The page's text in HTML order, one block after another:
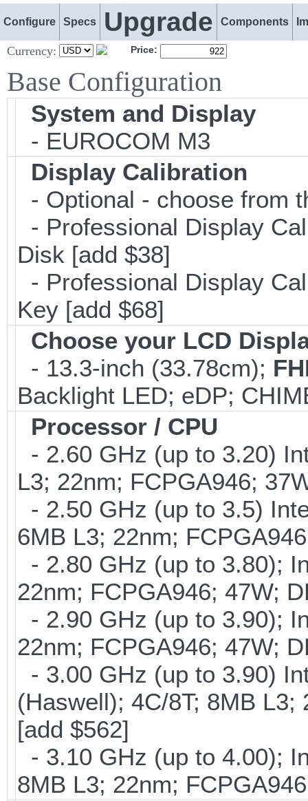
Configure Specs Upgrade Components
Currency: Price:
Base Configuration
System and Display
- EUROCOM M3
Display Calibration
- Optional - choose from
- Professional Display
Disk [add $38]
- Professional Display
Key [add $68]
Choose your LCD
- 13.3-inch (33.78cm);
Backlight LED; eDP;
Processor / CPU
- 2.60 GHz (up to 3.20)
L3; 22nm; FCPGA946;
- 2.50 GHz (up to 3.5)
6MB L3; 22nm;
- 2.80 GHz (up to 3.80);
22nm; FCPGA946; 47W;
- 2.90 GHz (up to 3.90);
22nm; FCPGA946; 47W;
- 3.00 GHz (up to 3.90)
(Haswell); 4C/8T; 8MB
[add $562]
- 3.10 GHz (up to 4.00);
8MB L3; 22nm;